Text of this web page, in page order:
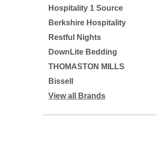
Hospitality 1 Source
Berkshire Hospitality
Restful Nights
DownLite Bedding
THOMASTON MILLS
Bissell
View all Brands